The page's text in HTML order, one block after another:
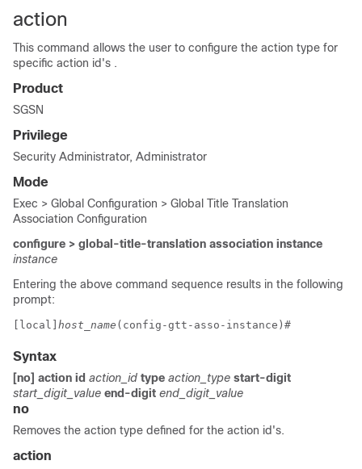
action
This command allows the user to configure the action type for
specific action id's .
Product
SGSN
Privilege
Security Administrator, Administrator
Mode
Exec > Global Configuration > Global Title Translation
Association Configuration
configure > global-title-translation association instance
instance
Entering the above command sequence results in the following
prompt:
[local] host_name (config-gtt-asso-instance)#
Syntax
[no] action id action_id type action_type start-digit
start_digit_value end-digit end_digit_value
no
Removes the action type defined for the action id's.
action